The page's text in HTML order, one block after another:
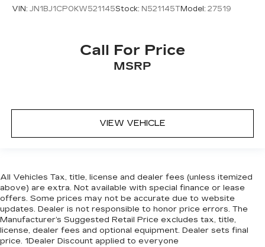
VIN: JN1BJ1CP0KW521145Stock: N521145TModel: 27519
Call For Price
MSRP
VIEW VEHICLE
All Vehicles Tax, title, license and dealer fees (unless itemized
above) are extra. Not available with special finance or lease
offers. Some prices may not be accurate due to website
updates. Dealer is not responsible to honor price errors. The
Manufacturer’s Suggested Retail Price excludes tax, title,
license, dealer fees and optional equipment. Dealer sets final
price. 1Dealer Discount applied to everyone